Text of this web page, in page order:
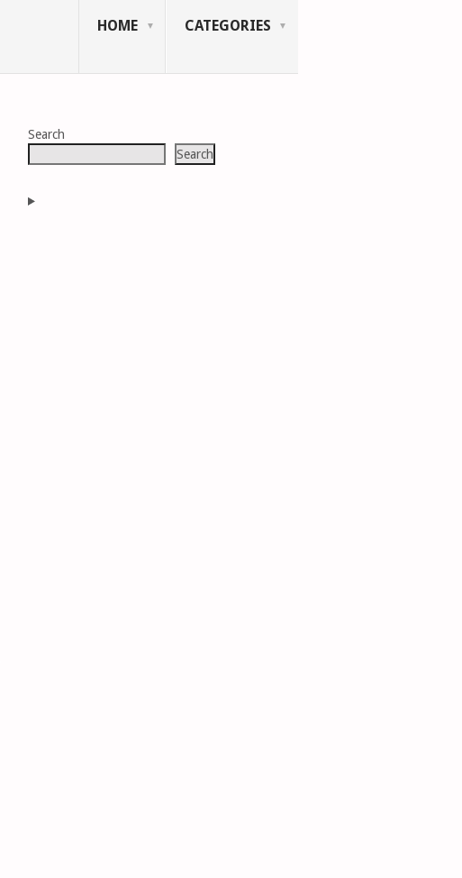
HOME CATEGORIES
Search
Search